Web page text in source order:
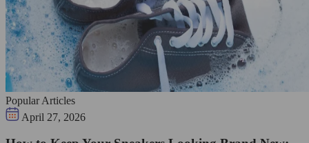
Popular Articles
April 27, 2026